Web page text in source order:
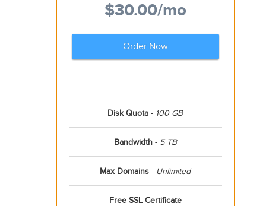
$30.00/mo
Order Now
Disk Quota - 100 GB
Bandwidth- 5 TB
Max Domains - Unlimited
Free SSL Certificate